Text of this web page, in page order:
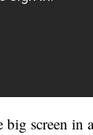
big screen